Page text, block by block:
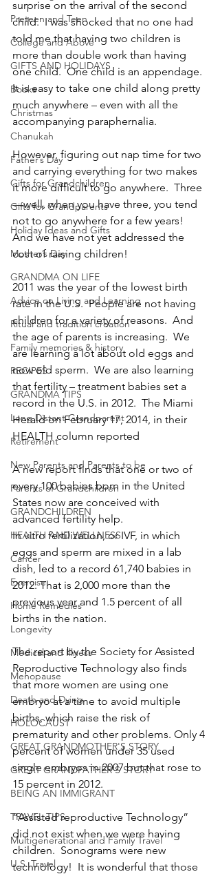
Preteen and Teen
College and Above
GIFTS AND HOLIDAYS
Books
Christmas
Chanukah
Father’s Day
Gifts for Grandchildren
Gifts for Grandparents
Holiday Ideas and Gifts
Mother’s Day
GRANDMA ON LIFE
Advice on Living and Learning
Ritual and tradition creation
Family memories & history
RECIPES
GRANDMA TIPS
Long Distant Grandparent
Retirement
New Parents and Parents to be
Parents of Grandchildren
GRANDCHILDREN
HEALTH AND WELLNESS
Cancer
Exercise
Home Remedies
Longevity
Medical and Illness
Menopause
Death and Dying
HOLOCAUST
GREAT GRANDMOTHER'S STORY
GREAT GRANDFATHER'S STORY
BEING AN IMMIGRANT
TRAVEL TIPS
Multigenerational and Family Travel
U.S. Travel
surprise on the arrival of the second
child.  I was shocked that no one had
told me that having two children is
more than double work than having
one child.  One child is an appendage.
It is easy to take one child along pretty
much anywhere – even with all the
accompanying paraphernalia.
However, figuring out nap time for two
and carrying everything for two makes
it more difficult to go anywhere.  Three
—well, when you have three, you tend
not to go anywhere for a few years!
And we have not yet addressed the
cost of raising children!
2011 was the year of the lowest birth
rate in the U.S.  People are not having
children for a variety of reasons.  And
the age of parents is increasing.  We
are learning a lot about old eggs and
now old sperm.  We are also learning
that fertility – treatment babies set a
record in the U.S. in 2012.  The Miami
Herald on February 17, 2014, in their
HEALTH column reported
A new report finds that one or two of
every 100 babies born in the United
States now are conceived with
advanced fertility help.
In vitro fertilization, or IVF, in which
eggs and sperm are mixed in a lab
dish, led to a record 61,740 babies in
2012. That is 2,000 more than the
previous year and 1.5 percent of all
births in the nation.
The report by the Society for Assisted
Reproductive Technology also finds
that more women are using one
embryo at a time to avoid multiple
births, which raise the risk of
prematurity and other problems. Only 4
percent of women under 35 used
single embryos in 2007 but that rose to
15 percent in 2012.
“Assisted reproductive Technology”
did not exist when we were having
children.  Sonograms were new
technology!  It is wonderful that those